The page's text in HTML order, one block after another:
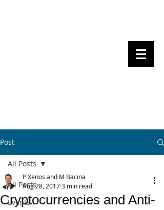
Post
All Posts
Events
All Posts
Cryptocurrencies and Anti-
P Xenos and M Bacina
Aug 28, 20173 min read